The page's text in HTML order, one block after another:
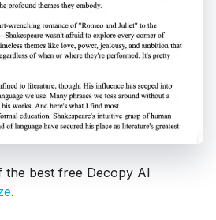
best free Decopy AI
.